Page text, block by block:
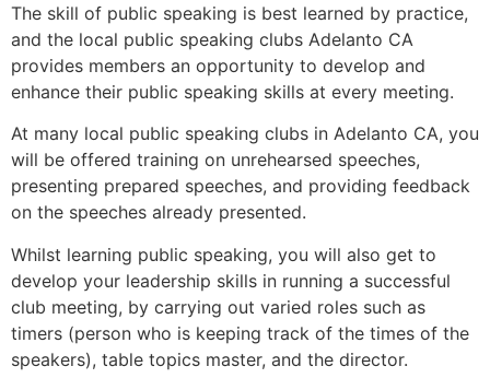
The skill of public speaking is best learned by practice,
and the local public speaking clubs Adelanto CA
provides members an opportunity to develop and
enhance their public speaking skills at every meeting.
At many local public speaking clubs in Adelanto CA, you
will be offered training on unrehearsed speeches,
presenting prepared speeches, and providing feedback
on the speeches already presented.
Whilst learning public speaking, you will also get to
develop your leadership skills in running a successful
club meeting, by carrying out varied roles such as
timers (person who is keeping track of the times of the
speakers), table topics master, and the director.